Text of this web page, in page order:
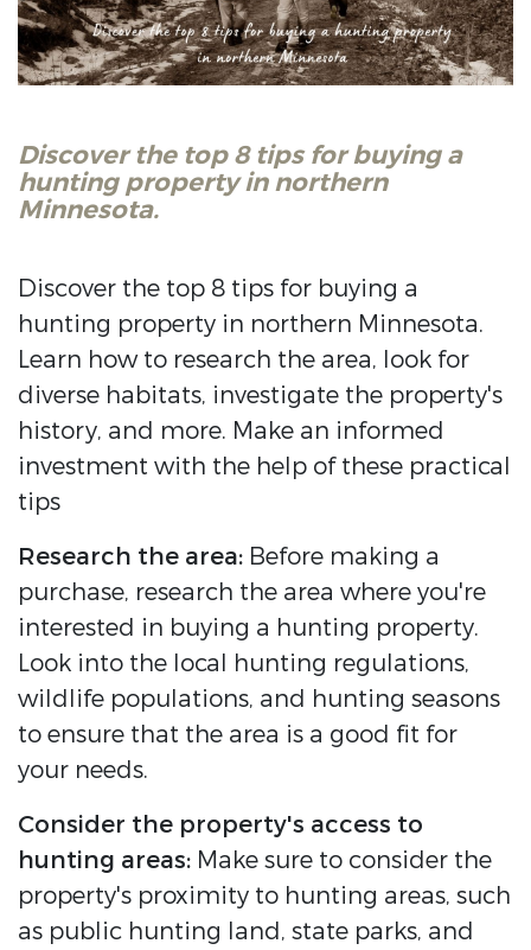
Discover the top 8 tips for buying a
hunting property in northern
Minnesota.
Discover the top 8 tips for buying a
hunting property in northern Minnesota.
Learn how to research the area, look for
diverse habitats, investigate the property's
history, and more. Make an informed
investment with the help of these practical
tips
Research the area: Before making a
purchase, research the area where you're
interested in buying a hunting property.
Look into the local hunting regulations,
wildlife populations, and hunting seasons
to ensure that the area is a good fit for
your needs.
Consider the property's access to
hunting areas: Make sure to consider the
property's proximity to hunting areas, such
as public hunting land, state parks, and